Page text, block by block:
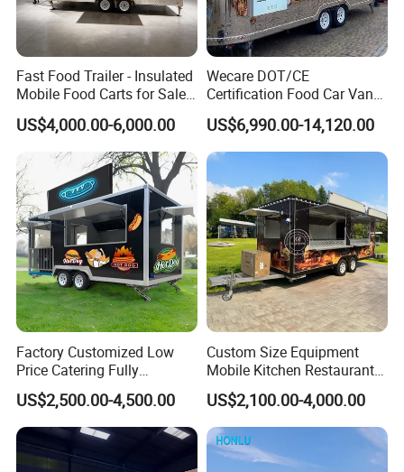
Fast Food Trailer - Insulated
Mobile Food Carts for Sale
Mobile Food Trailer
US$4,000.00-6,000.00
Wecare DOT/CE
Certification Food Car Van
Food Trucks with Trailer
Oven Mobile Bar Trailers
Pizza Trailer Food Truck
US$6,990.00-14,120.00
Factory Customized Low
Price Catering Fully
Equipped Complete Kitchen
Freezer Ice Cream Coffee
Food Large Mobile Pizza
Kebab Chips Fast Food
Trailer
US$2,500.00-4,500.00
Custom Size Equipment
Mobile Kitchen Restaurant
Food Cart Fast Food Truck
Mobile Tacos Truck Food
Trailer with Kitchen
Equipment
US$2,100.00-4,000.00